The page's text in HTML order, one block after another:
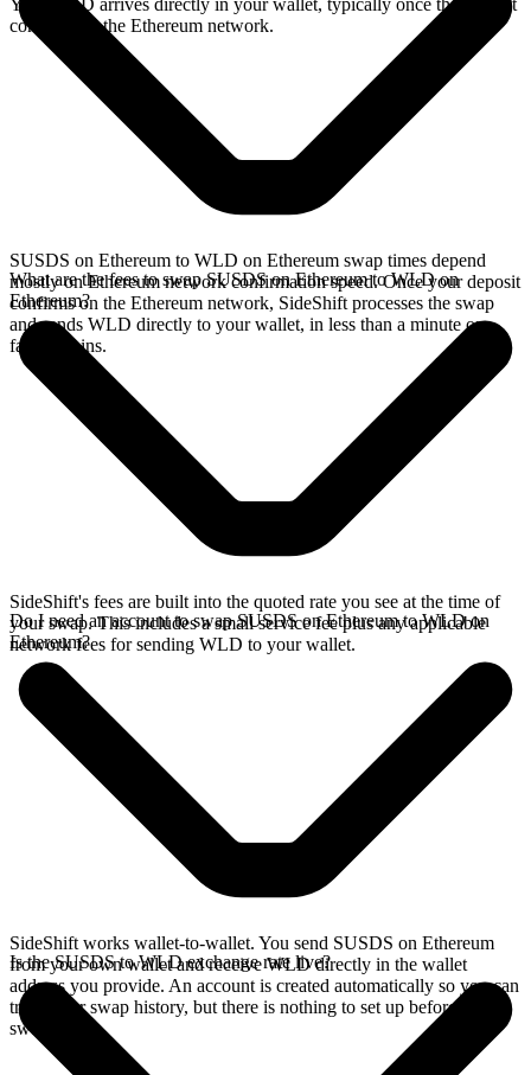
Your WLD arrives directly in your wallet, typically once the deposit
confirms on the Ethereum network.
SUSDS on Ethereum to WLD on Ethereum swap times depend
mostly on Ethereum network confirmation speed. Once your deposit
confirms on the Ethereum network, SideShift processes the swap
and sends WLD directly to your wallet, in less than a minute on
faster chains.
What are the fees to swap SUSDS on Ethereum to WLD on
Ethereum?
SideShift's fees are built into the quoted rate you see at the time of
your swap. This includes a small service fee plus any applicable
network fees for sending WLD to your wallet.
Do I need an account to swap SUSDS on Ethereum to WLD on
Ethereum?
SideShift works wallet-to-wallet. You send SUSDS on Ethereum
from your own wallet and receive WLD directly in the wallet
address you provide. An account is created automatically so you can
track your swap history, but there is nothing to set up before you
swap.
Is the SUSDS to WLD exchange rate live?